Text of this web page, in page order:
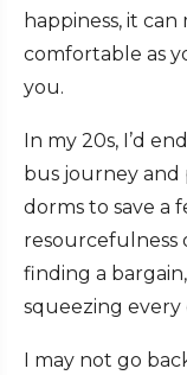
happiness, it
comfortable as
you.
In my 20s, I’d
bus journey
dorms to save a
resourcefulness
finding a
squeezing every
I may not go